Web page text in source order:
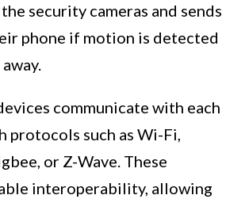
security cameras and sends
phone if motion is detected
communicate with each
protocols such as Wi-Fi,
or Z-Wave. These
interoperability, allowing